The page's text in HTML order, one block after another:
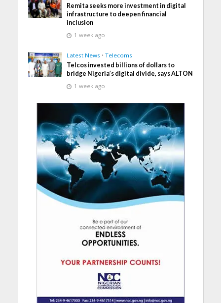
Remita seeks more investment in digital
infrastructure to deepen financial
inclusion
1 week ago
Latest News • Telecoms
Telcos invested billions of dollars to
bridge Nigeria’s digital divide, says ALTON
1 week ago